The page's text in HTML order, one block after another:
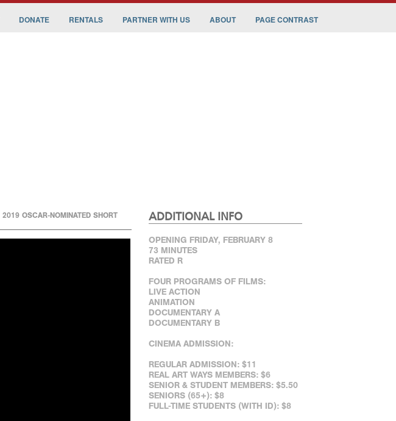
DONATE RENTALS PARTNER WITH US ABOUT PAGE CONTRAST
2019 OSCAR-NOMINATED SHORT
ADDITIONAL INFO
OPENING FRIDAY, FEBRUARY 8
73 MINUTES
RATED R
FOUR PROGRAMS OF FILMS:
LIVE ACTION
ANIMATION
DOCUMENTARY A
DOCUMENTARY B
CINEMA ADMISSION:
REGULAR ADMISSION: $11
REAL ART WAYS MEMBERS: $6
SENIOR & STUDENT MEMBERS: $5.50
SENIORS (65+): $8
FULL-TIME STUDENTS (WITH ID): $8